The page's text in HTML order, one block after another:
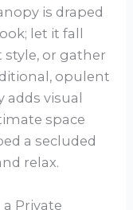
is draped
let it fall
or gather
opulent
visual
space
a secluded
relax.
Private